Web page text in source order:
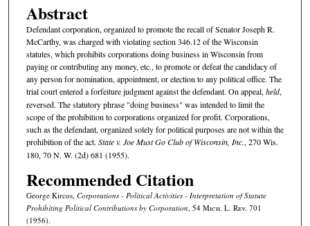
Abstract
Defendant corporation, organized to promote the recall of Senator Joseph R.
McCarthy, was charged with violating section 346.12 of the Wisconsin
statutes, which prohibits corporations doing business in Wisconsin from
paying or contributing any money, etc., to promote or defeat the candidacy of
any person for nomination, appointment, or election to any political office. The
trial court entered a forfeiture judgment against the defendant. On appeal,held,
reversed. The statutory phrase "doing business" was intended to limit the
scope of the prohibition to corporations organized for profit. Corporations,
such as the defendant, organized solely for political purposes are not within the
prohibition of the act. State v. Joe Must Go Club of Wisconsin, Inc., 270 Wis.
180, 70 N. W. (2d) 681 (1955).
Recommended Citation
George Kircos, Corporations - Political Activities - Interpretation of Statute
Prohibiting Political Contributions by Corporation , 54 Mich. L. Rev. 701
(1956).